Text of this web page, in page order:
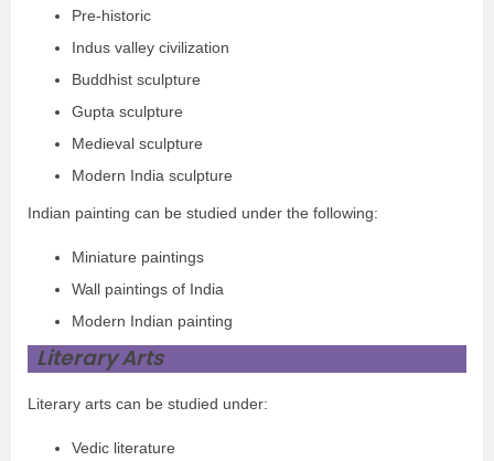
Pre-historic
Indus valley civilization
Buddhist sculpture
Gupta sculpture
Medieval sculpture
Modern India sculpture
Indian painting can be studied under the following:
Miniature paintings
Wall paintings of India
Modern Indian painting
Literary Arts
Literary arts can be studied under:
Vedic literature